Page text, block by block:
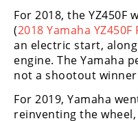
MotoAmerica
Isle
of
Man
Racing
For 2018, the YZ450F
(2018 Yamaha
an electric start,
engine. The Yamaha
not a shootout
For 2019, Yamaha
reinventing the